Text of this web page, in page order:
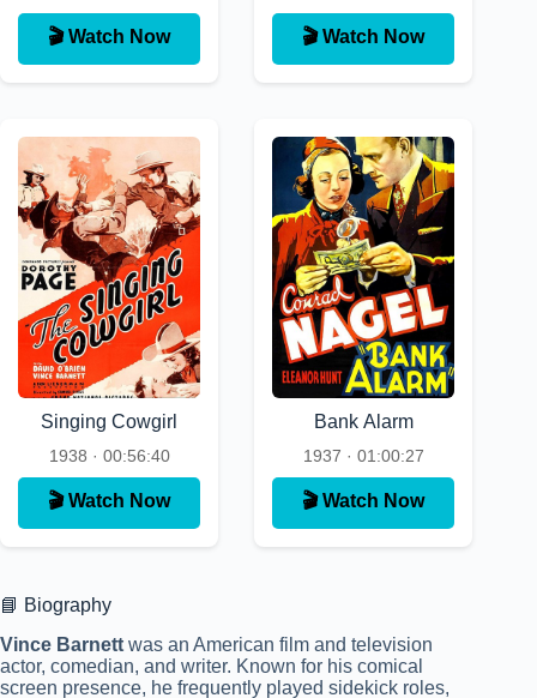
🎬 Watch Now 🎬 Watch Now
Singing Cowgirl
1938 · 00:56:40
🎬 Watch Now
Bank Alarm
1937 · 01:00:27
🎬 Watch Now
📘 Biography
Vince Barnett was an American film and television
actor, comedian, and writer. Known for his comical
screen presence, he frequently played sidekick roles,